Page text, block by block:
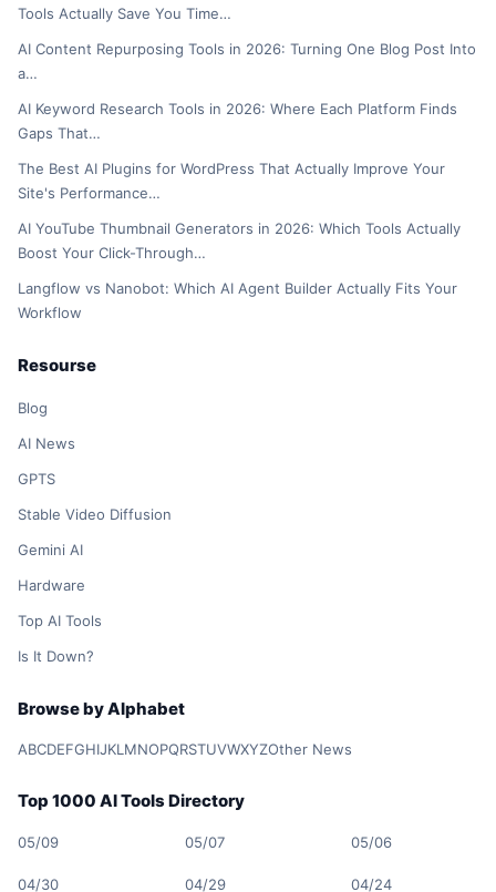
Tools Actually Save You Time…
AI Content Repurposing Tools in 2026: Turning One Blog Post Into
a…
AI Keyword Research Tools in 2026: Where Each Platform Finds
Gaps That…
The Best AI Plugins for WordPress That Actually Improve Your
Site's Performance…
AI YouTube Thumbnail Generators in 2026: Which Tools Actually
Boost Your Click-Through…
Langflow vs Nanobot: Which AI Agent Builder Actually Fits Your
Workflow
Resourse
Blog
AI News
GPTS
Stable Video Diffusion
Gemini AI
Hardware
Top AI Tools
Is It Down?
Browse by Alphabet
ABCDEFGHIJKLMNOPQRSTUVWXYZOther News
Top 1000 AI Tools Directory
05/09 05/07 05/06
04/30 04/29 04/24